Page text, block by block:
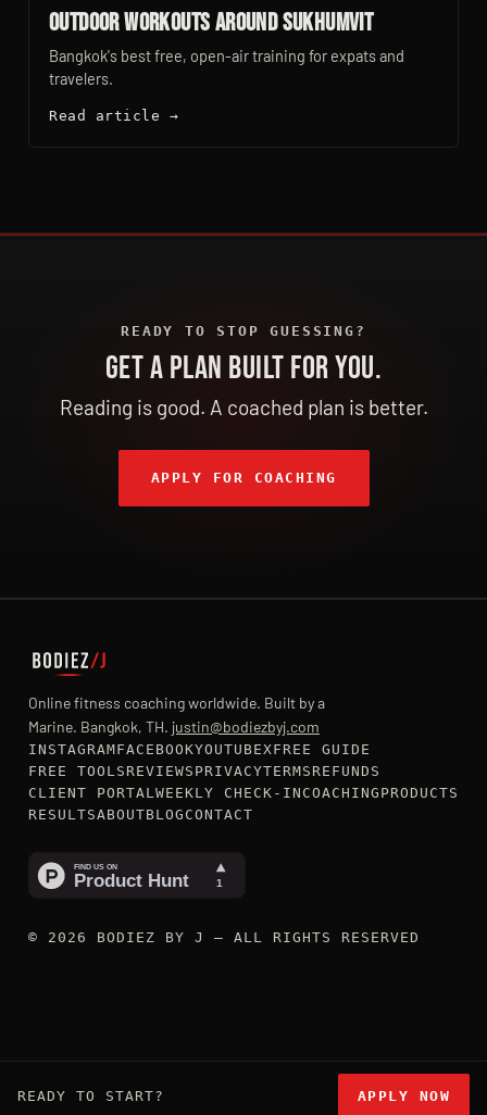
Outdoor Workouts Around Sukhumvit
Bangkok's best free, open-air training for expats and
travelers.
Read article →
READY TO STOP GUESSING?
GET A PLAN BUILT FOR YOU.
Reading is good. A coached plan is better.
APPLY FOR COACHING
Online fitness coaching worldwide. Built by a
Marine. Bangkok, TH. justin@bodiezbyj.com
INSTAGRAMFACEBOOKYOUTUBEXFREE GUIDE
FREE TOOLS REVIEWS PRIVACYTERMS REFUNDS
CLIENT PORTALWEEKLY CHECK-IN COACHING PRODUCTS
RESULTSABOUTBLOG CONTACT
© 2026 BODIEZ BY J — ALL RIGHTS RESERVED
READY TO START? APPLY NOW